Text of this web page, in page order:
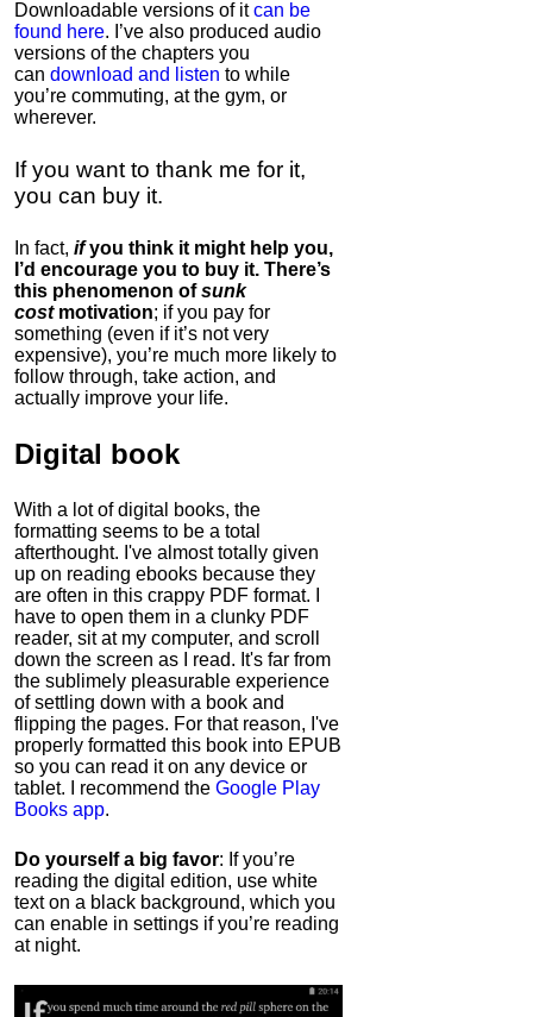
Downloadable versions of itcan be
found here. I’ve also produced audio
versions of the chapters you
can download and listen to while
you’re commuting, at the gym, or
wherever.
If you want to thank me for it,
you can buy it.
In fact, ifyou think it might help you,
I’d encourage you to buy it. There’s
this phenomenon ofsunk
cost motivation; if you pay for
something (even if it’s not very
expensive), you’re much more likely to
follow through, take action, and
actually improve your life.
Digital book
With a lot of digital books, the
formatting seems to be a total
afterthought. I've almost totally given
up on reading ebooks because they
are often in this crappy PDF format. I
have to open them in a clunky PDF
reader, sit at my computer, and scroll
down the screen as I read. It's far from
the sublimely pleasurable experience
of settling down with a book and
flipping the pages. For that reason, I've
properly formatted this book into EPUB
so you can read it on any device or
tablet. I recommend the Google Play
Books app.
Do yourself a big favor: If you’re
reading the digital edition, use white
text on a black background, which you
can enable in settings if you’re reading
at night.